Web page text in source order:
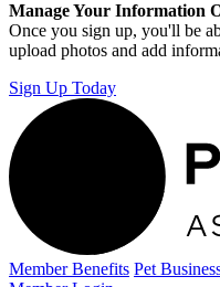
Manage Your Information
Once you sign up, you'll be
upload photos and add
Sign Up Today
Member Benefits Pet